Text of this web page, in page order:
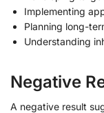
Implementing
Planning long-
Understanding
Negative
A negative result